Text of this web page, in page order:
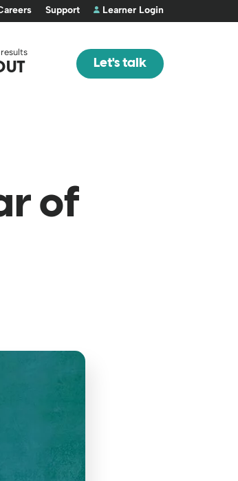
Support Learner Login
Let's talk
of